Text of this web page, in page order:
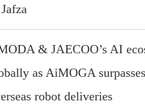
& JAECOO’s AI
as AiMOGA
robot deliveries